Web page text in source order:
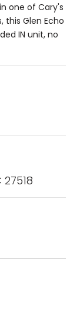
one of Cary's
Glen Echo
IN unit, no